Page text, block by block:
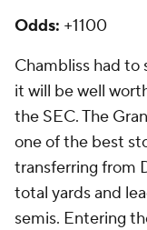
Odds: +1100
Chambliss had
it will be well
the SEC. The
one of the best
transferring from
total yards and
semis. Entering